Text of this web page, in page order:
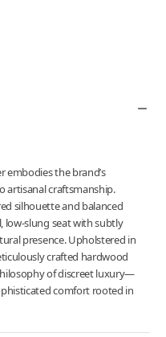
embodies the brand’s
artisanal craftsmanship.
silhouette and balanced
low-slung seat with subtly
presence. Upholstered in
crafted hardwood
of discreet luxury—
comfort rooted in